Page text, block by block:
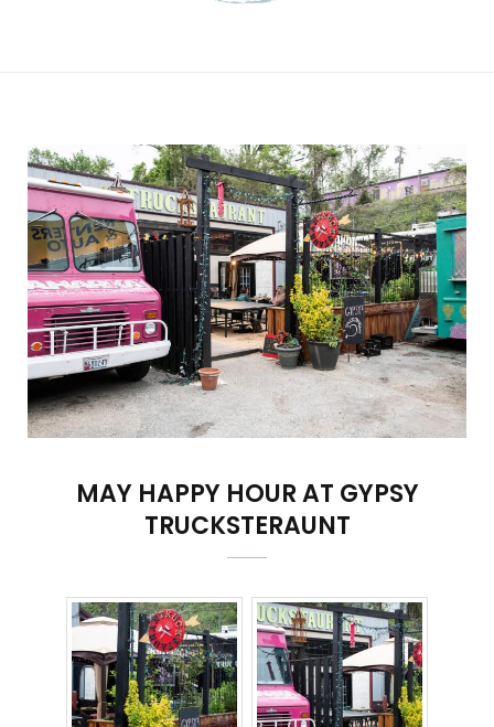
MAY HAPPY HOUR AT GYPSY
TRUCKSTERAUNT